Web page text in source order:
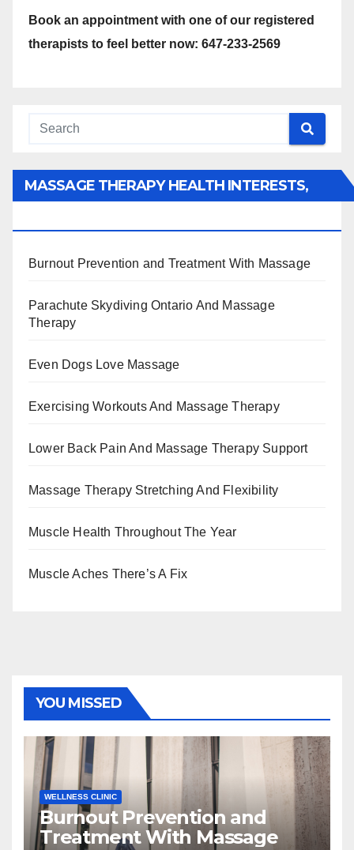
Book an appointment with one of our registered
therapists to feel better now: 647-233-2569
MASSAGE THERAPY HEALTH INTERESTS,
Burnout Prevention and Treatment With Massage
Parachute Skydiving Ontario And Massage
Therapy
Even Dogs Love Massage
Exercising Workouts And Massage Therapy
Lower Back Pain And Massage Therapy Support
Massage Therapy Stretching And Flexibility
Muscle Health Throughout The Year
Muscle Aches There’s A Fix
YOU MISSED
WELLNESS CLINIC
Burnout Prevention and
Treatment With Massage